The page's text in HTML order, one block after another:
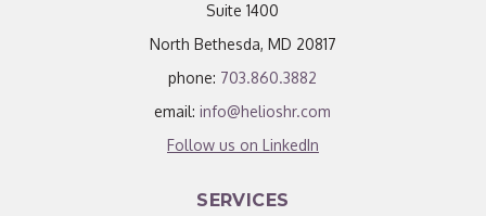
Suite 1400
North Bethesda, MD 20817
phone: 703.860.3882
email:info@helioshr.com
Follow us on LinkedIn
SERVICES